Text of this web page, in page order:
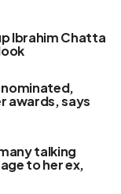
Ibrahim Chatta
nominated,
awards, says
talking
to her ex,